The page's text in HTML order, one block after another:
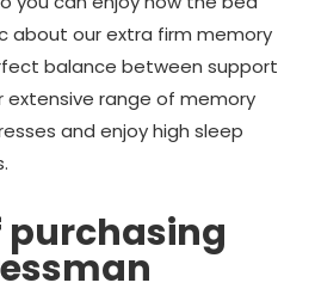
about our extra firm memory
balance between support
extensive range of memory
and enjoy high sleep
purchasing